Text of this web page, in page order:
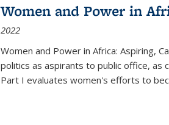
Women and Power in
2022
Women and Power in Africa: Aspiring,
politics as aspirants to public office, as
Part I evaluates women's efforts to